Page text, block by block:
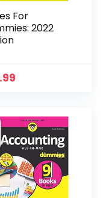
For
2022